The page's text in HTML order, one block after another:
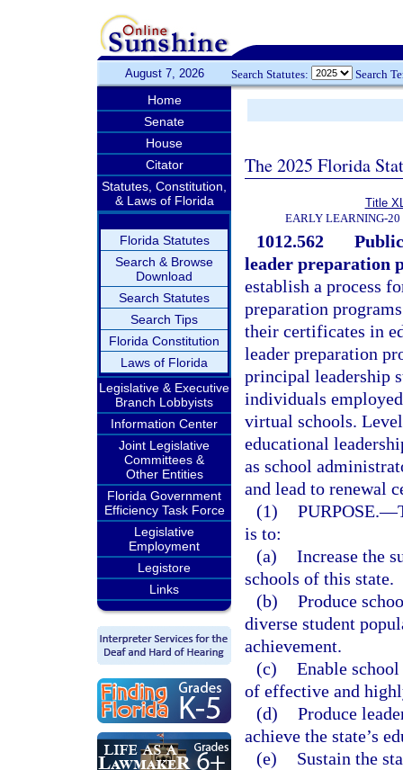
August 7, 2026 Search Statutes: Search
Home
Senate
House
Citator
Statutes, Constitution,
& Laws of Florida
Florida Statutes
Search & Browse
Download
Search Statutes
Search Tips
Florida Constitution
Laws of Florida
Legislative & Executive
Branch Lobbyists
Information Center
Joint Legislative
Committees &
Other Entities
Florida Government
Efficiency Task Force
Legislative
Employment
Legistore
Links
The 2025 Florida
Title
EARLY LEARNING-20
1012.562
leader preparation
establish a process
preparation
their certificates in
leader preparation
principal leadership
individuals
virtual schools.
educational
as school
and lead to renewal
(1) PURPOSE.—
is to:
(a) Increase the
schools of this state.
(b) Produce
diverse student
achievement.
(c) Enable
of effective and
(d) Produce
achieve the state’s
(e)
Sustain the